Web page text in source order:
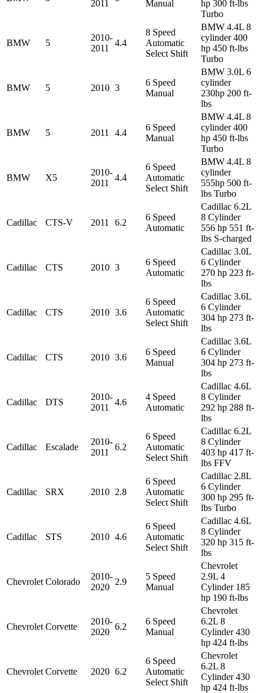
2011 Manual
hp 300 ft-lbs
Turbo
BMW 5
2010-
2011
4.4
8 Speed
Automatic
Select Shift
BMW 4.4L 8
cylinder 400
hp 450 ft-lbs
Turbo
BMW 5 2010 3
6 Speed
Manual
BMW 3.0L 6
cylinder
230hp 200 ft-
lbs
BMW 5 2011 4.4
6 Speed
Manual
BMW 4.4L 8
cylinder 400
hp 450 ft-lbs
Turbo
BMW X5
2010-
2011
4.4
6 Speed
Automatic
Select Shift
BMW 4.4L 8
cylinder
555hp 500 ft-
lbs Turbo
Cadillac CTS-V 2011 6.2
6 Speed
Automatic
Cadillac 6.2L
8 Cylinder
556 hp 551 ft-
lbs S-charged
Cadillac CTS 2010 3
6 Speed
Automatic
Cadillac 3.0L
6 Cylinder
270 hp 223 ft-
lbs
Cadillac CTS 2010 3.6
6 Speed
Automatic
Select Shift
Cadillac 3.6L
6 Cylinder
304 hp 273 ft-
lbs
Cadillac CTS 2010 3.6
6 Speed
Manual
Cadillac 3.6L
6 Cylinder
304 hp 273 ft-
lbs
Cadillac DTS
2010-
2011
4.6
4 Speed
Automatic
Cadillac 4.6L
8 Cylinder
292 hp 288 ft-
lbs
Cadillac Escalade
2010-
2011
6.2
6 Speed
Automatic
Select Shift
Cadillac 6.2L
8 Cylinder
403 hp 417 ft-
lbs FFV
Cadillac SRX 2010 2.8
6 Speed
Automatic
Select Shift
Cadillac 2.8L
6 Cylinder
300 hp 295 ft-
lbs Turbo
Cadillac STS 2010 4.6
6 Speed
Automatic
Select Shift
Cadillac 4.6L
8 Cylinder
320 hp 315 ft-
lbs
Chevrolet Colorado
2010-
2020
2.9
5 Speed
Manual
Chevrolet
2.9L 4
Cylinder 185
hp 190 ft-lbs
Chevrolet Corvette
2010-
2020
6.2
6 Speed
Manual
Chevrolet
6.2L 8
Cylinder 430
hp 424 ft-lbs
Chevrolet Corvette 2020 6.2
6 Speed
Automatic
Select Shift
Chevrolet
6.2L 8
Cylinder 430
hp 424 ft-lbs